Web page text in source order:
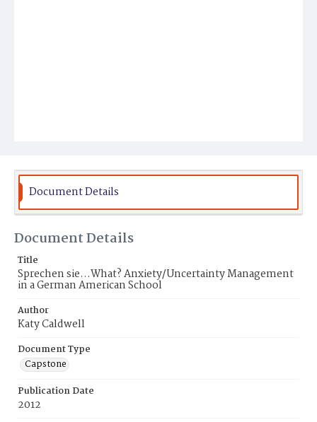
Document Details
Document Details
Title
Sprechen sie...What? Anxiety/Uncertainty Management
in a German American School
Author
Katy Caldwell
Document Type
Capstone
Publication Date
2012